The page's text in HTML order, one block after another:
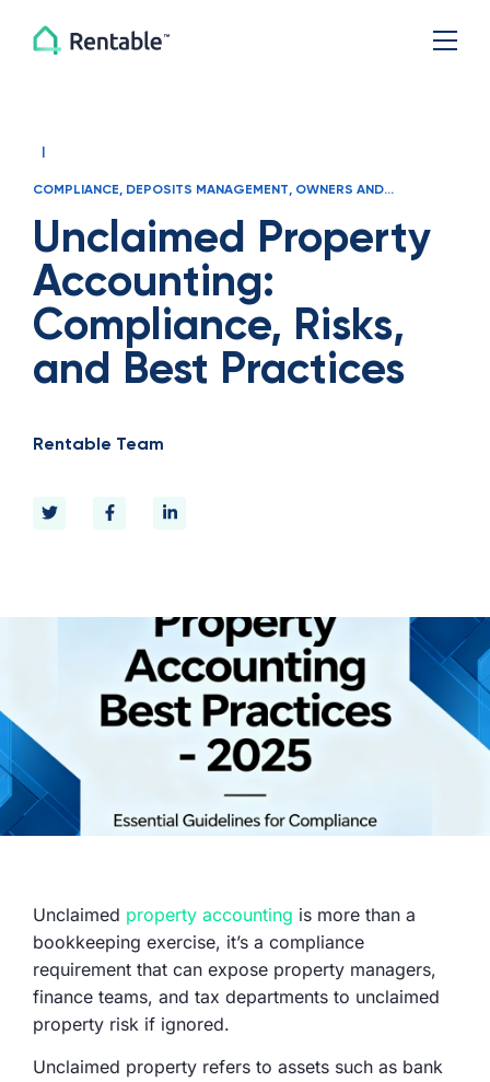
|
COMPLIANCE DEPOSITS MANAGEMENT OWNERS AND
Unclaimed Property
Accounting:
Compliance, Risks,
and Best Practices
Rentable Team
Unclaimed property accounting is more than a
bookkeeping exercise, it’s a compliance
requirement that can expose property managers,
finance teams, and tax departments to unclaimed
property risk if ignored.
Unclaimed property refers to assets such as bank